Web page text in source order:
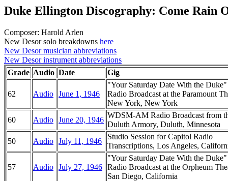
Duke Ellington Discography: Come Rain
Composer: Harold Arlen
New Desor solo breakdowns here
New Desor musician abbreviations
New Desor instrument abbreviations
Grade Audio Date Gig
62 Audio June 1, 1946
"Your Saturday Date With the
Radio Broadcast at the Paramount
New York, New York
60
Audio June 20, 1946
WDSM-AM Radio Broadcast from
Duluth Armory, Duluth, Minnesota
50
Audio July 11, 1946
Studio Session for Capitol Radio
Transcriptions, Los Angeles,
57 Audio July 27, 1946
"Your Saturday Date With the
Radio Broadcast at the Orpheum
San Diego, California